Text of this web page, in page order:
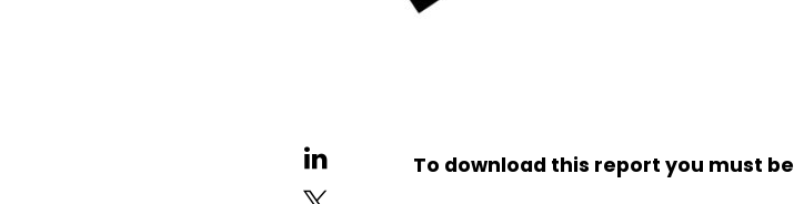
To download this report you must be